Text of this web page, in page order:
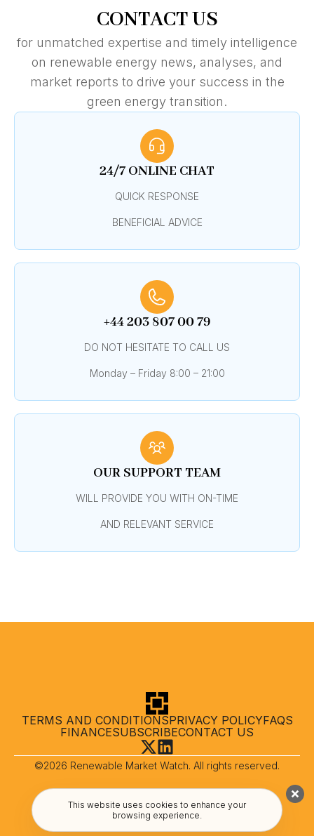
CONTACT US
for unmatched expertise and timely intelligence
on renewable energy news, analyses, and
market reports to drive your success in the
green energy transition.
24/7 ONLINE CHAT
QUICK RESPONSE
BENEFICIAL ADVICE
+44 203 807 00 79
DO NOT HESITATE TO CALL US
Monday – Friday 8:00 – 21:00
OUR SUPPORT TEAM
WILL PROVIDE YOU WITH ON-TIME
AND RELEVANT SERVICE
TERMS AND CONDITIONSPRIVACY POLICYFAQS
FINANCESUBSCRIBECONTACT US
©2026 Renewable Market Watch. All rights reserved.
This website uses cookies to enhance your
browsing experience.